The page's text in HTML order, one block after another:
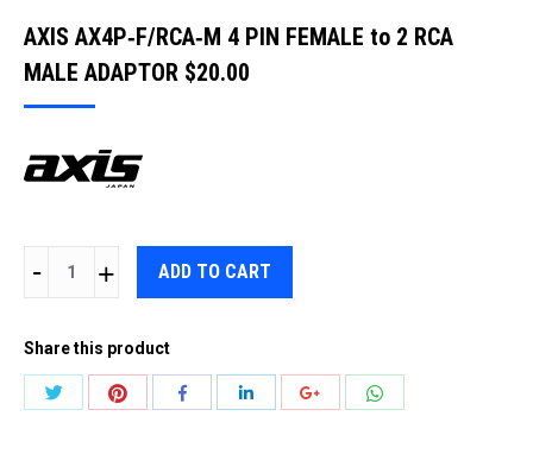
AXIS AX4P‐F/RCA‐M 4 PIN FEMALE to 2 RCA
MALE ADAPTOR $20.00
M
ADD TO CART
Share this product
Share
Share
Share Share
Share